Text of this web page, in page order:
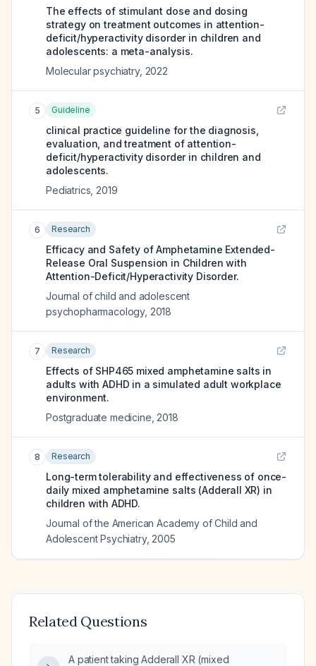
The effects of stimulant dose and dosing
strategy on treatment outcomes in attention-
deficit/hyperactivity disorder in children and
adolescents: a meta-analysis.
Molecular psychiatry, 2022
5 Guideline
clinical practice guideline for the diagnosis,
evaluation, and treatment of attention-
deficit/hyperactivity disorder in children and
adolescents.
Pediatrics 2019
6 Research
Efficacy and Safety of Amphetamine Extended-
Release Oral Suspension in Children with
Attention-Deficit/Hyperactivity Disorder.
Journal of child and adolescent
psychopharmacology, 2018
7 Research
Effects of SHP465 mixed amphetamine salts in
adults with ADHD in a simulated adult workplace
environment.
Postgraduate medicine 2018
8 Research
Long-term tolerability and effectiveness of once-
daily mixed amphetamine salts (Adderall XR) in
children with ADHD.
Journal of the American Academy of Child and
Adolescent Psychiatry, 2005
Related Questions
A patient taking Adderall XR (mixed